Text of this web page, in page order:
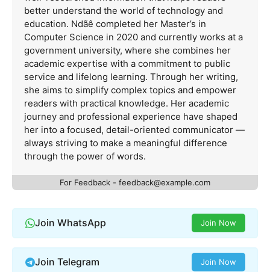
better understand the world of technology and
education. Ndãê completed her Master’s in
Computer Science in 2020 and currently works at a
government university, where she combines her
academic expertise with a commitment to public
service and lifelong learning. Through her writing,
she aims to simplify complex topics and empower
readers with practical knowledge. Her academic
journey and professional experience have shaped
her into a focused, detail-oriented communicator —
always striving to make a meaningful difference
through the power of words.
For Feedback - feedback@example.com
Join WhatsApp Join Now
Join Telegram Join Now